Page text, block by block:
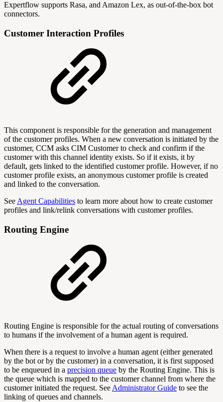
Expertflow supports Rasa, and Amazon Lex, as out-of-the-box bot
connectors.
Customer Interaction Profiles
This component is responsible for the generation and management
of the customer profiles. When a new conversation is initiated by the
customer, CCM asks CIM Customer to check and confirm if the
customer with this channel identity exists. So if it exists, it by
default, gets linked to the identified customer profile. However, if no
customer profile exists, an anonymous customer profile is created
and linked to the conversation.
See Agent Capabilities to learn more about how to create customer
profiles and link/relink conversations with customer profiles.
Routing Engine
Routing Engine is responsible for the actual routing of conversations
to humans if the involvement of a human agent is required.
When there is a request to involve a human agent (either generated
by the bot or by the customer) in a conversation, it is first supposed
to be enqueued in a precision queue by the Routing Engine. This is
the queue which is mapped to the customer channel from where the
customer initiated the request. See Administrator Guide to see the
linking of queues and channels.